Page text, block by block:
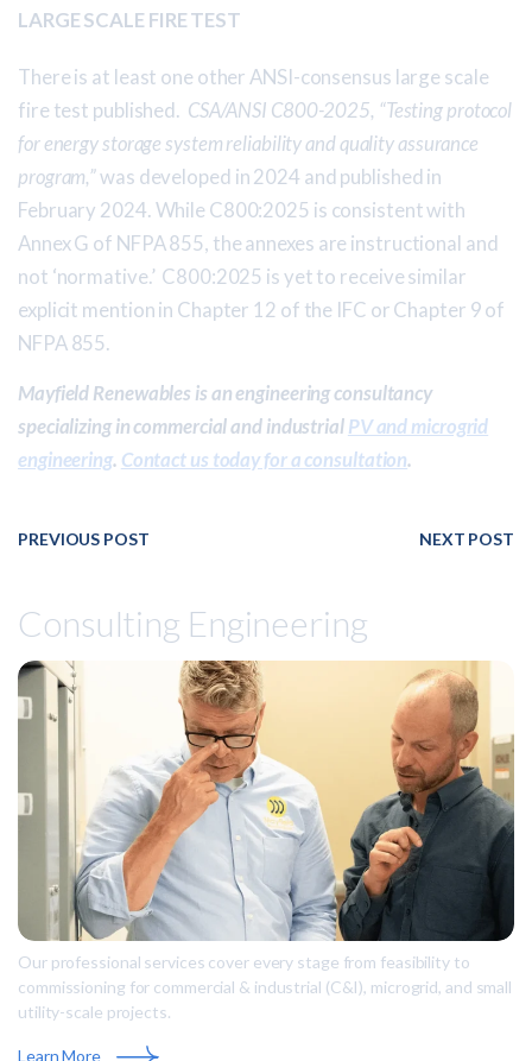
LARGE SCALE FIRE TEST
There is at least one other ANSI-consensus large scale
fire test published. CSA/ANSI C800-2025, “Testing protocol
for energy storage system reliability and quality assurance
program,”was developed in 2024 and published in
February 2024. While C800:2025 is consistent with
Annex G of NFPA 855, the annexes are instructional and
not ‘normative.’ C800:2025 is yet to receive similar
explicit mention in Chapter 12 of the IFC or Chapter 9 of
NFPA 855.
Mayfield Renewables is an engineering consultancy
specializing in commercial and industrialPV and microgrid
engineering. Contact us today for a consultation.
PREVIOUS POST NEXT POST
Consulting Engineering
Our professional services cover every stage from feasibility to
commissioning for commercial & industrial (C&I), microgrid, and small
utility-scale projects.
Learn More